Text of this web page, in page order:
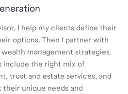
I help my clients define their
options. Then I partner with
management strategies.
include the right mix of
trust and estate services, and
unique needs and